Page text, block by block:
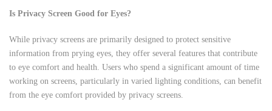
Is Privacy Screen Good for Eyes?
While privacy screens are primarily designed to protect sensitive
information from prying eyes, they offer several features that contribute
to eye comfort and health. Users who spend a significant amount of time
working on screens, particularly in varied lighting conditions, can benefit
from the eye comfort provided by privacy screens.